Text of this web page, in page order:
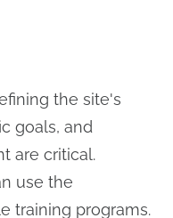
the site's
goals, and
are critical.
use the
training programs.